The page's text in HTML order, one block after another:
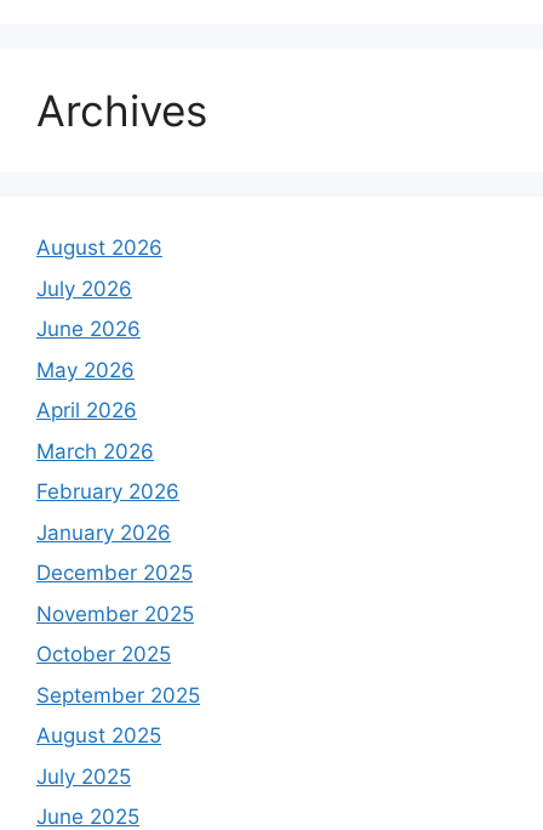
Archives
August 2026
July 2026
June 2026
May 2026
April 2026
March 2026
February 2026
January 2026
December 2025
November 2025
October 2025
September 2025
August 2025
July 2025
June 2025